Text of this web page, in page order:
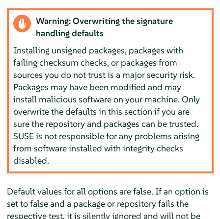
Warning: Overwriting the signature
handling defaults
Installing unsigned packages, packages with
failing checksum checks, or packages from
sources you do not trust is a major security risk.
Packages may have been modified and may
install malicious software on your machine. Only
overwrite the defaults in this section if you are
sure the repository and packages can be trusted.
SUSE is not responsible for any problems arising
from software installed with integrity checks
disabled.
Default values for all options are false. If an option is
set to false and a package or repository fails the
respective test, it is silently ignored and will not be